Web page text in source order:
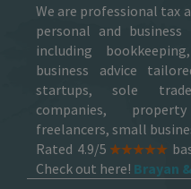
We are professional tax
personal and
including
business advice
startups, sole
companies,
freelancers, small
Rated 4.9/5
Check out here! Brayan